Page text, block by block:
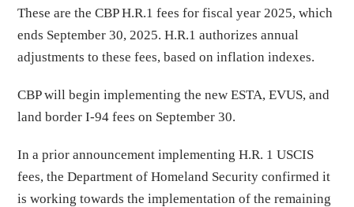
These are the CBP H.R.1 fees for fiscal year 2025, which
ends September 30, 2025. H.R.1 authorizes annual
adjustments to these fees, based on inflation indexes.
CBP will begin implementing the new ESTA, EVUS, and
land border I-94 fees on September 30.
In a prior announcement implementing H.R. 1 USCIS
fees, the Department of Homeland Security confirmed it
is working towards the implementation of the remaining